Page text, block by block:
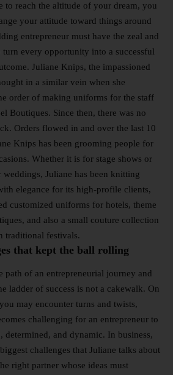
to reach the altitude of your dream, you
your attitude toward things around
entrepreneur must have the zeal and
turn every opportunity into a successful
Juliane Knips, the impassioned
in a similar vein when she
order of making uniforms for the staff
Boutiques. Since then, there was no
Orders flowed in and over the last 10
Knips has been grooming people for
Whether it is for stage shows or
weddings, Juliane has been knitting
elegance for its high-profile clients,
customized uniforms for hotels, theme
and also a small couture collection
traditional festivals.
that kept the ball rolling
path of an entrepreneurial journey and
ladder of success is not a cakewalk. On
may encounter turns and twists,
challenging for an entrepreneur to
determined, and dynamic. In business,
challenges that Juliane talks about
right partner whose ideas must